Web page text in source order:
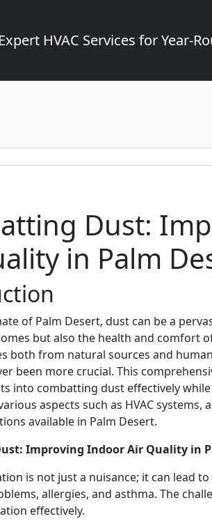
Expert HVAC Services for Year-
Dust:
in Palm
of Palm Desert, dust can be a
but also the health and comfort
both from natural sources and
been more crucial. This
into combatting dust effectively
aspects such as HVAC systems,
available in Palm Desert.
Improving Indoor Air Quality in
is not just a nuisance; it can lead
allergies, and asthma. The
effectively.